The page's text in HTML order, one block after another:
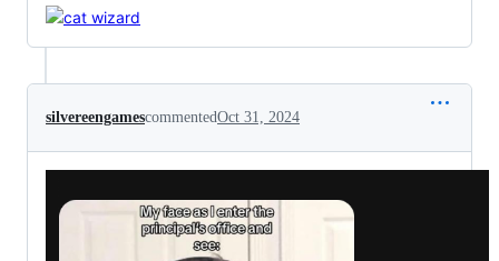
silvereengamescommentedOct 31, 2024